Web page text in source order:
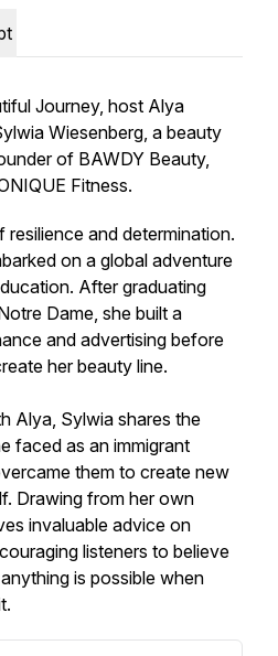
Journey, host Alya
Wiesenberg, a beauty
of BAWDY Beauty,
Fitness.
and determination.
on a global adventure
After graduating
Dame, she built a
and advertising before
her beauty line.
Alya, Sylwia shares the
faced as an immigrant
them to create new
Drawing from her own
invaluable advice on
listeners to believe
is possible when